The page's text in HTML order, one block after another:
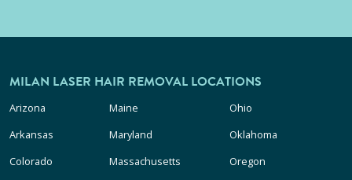
MILAN LASER HAIR REMOVAL LOCATIONS
Arizona
Arkansas
Colorado
Maine
Maryland
Massachusetts
Ohio
Oklahoma
Oregon